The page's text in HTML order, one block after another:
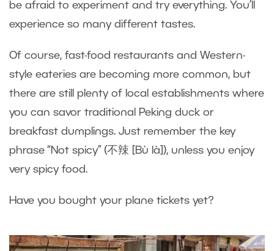
be afraid to experiment and try everything. You’ll
experience so many different tastes.
Of course, fast-food restaurants and Western-
style eateries are becoming more common, but
there are still plenty of local establishments where
you can savor traditional Peking duck or
breakfast dumplings. Just remember the key
phrase “Not spicy” (不辣 [Bù là]), unless you enjoy
very spicy food.
Have you bought your plane tickets yet?